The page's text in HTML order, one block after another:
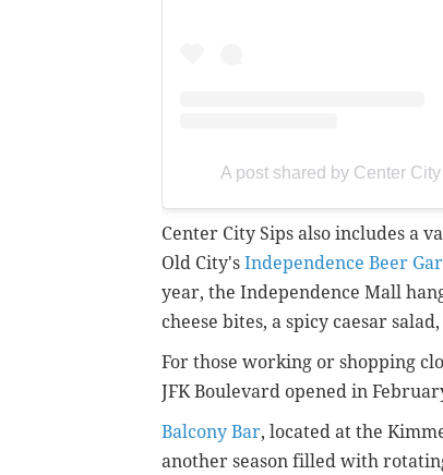
A post shared by Center
Center City Sips also includes a
Old City's Independence Beer
year, the Independence Mall
cheese bites, a spicy caesar
For those working or shopping
JFK Boulevard opened in
Balcony Bar, located at the
another season filled with